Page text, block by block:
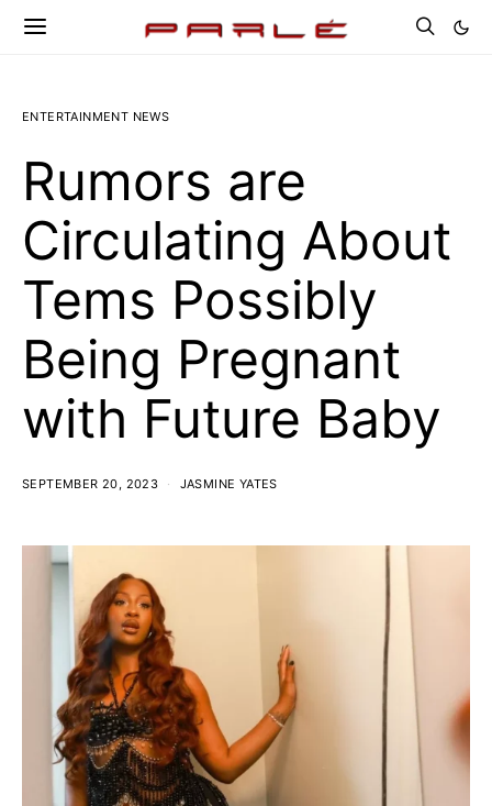
ENTERTAINMENT NEWS
Rumors are
Circulating About
Tems Possibly
Being Pregnant
with Future Baby
SEPTEMBER 20, 2023 JASMINE YATES